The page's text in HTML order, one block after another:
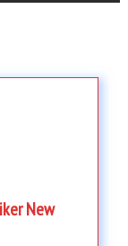
New